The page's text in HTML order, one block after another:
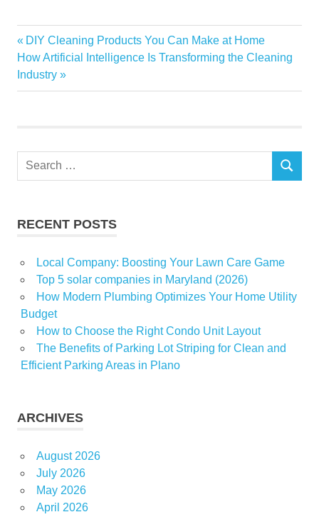
A
Home
for
Modern
and
life
Peak
Swimming
pools
Wellness
and
Recreation
for All
Post
navigation
Previous
Post:
DIY Cleaning Products You Can Make at Home
Next
Post:
How Artificial Intelligence Is Transforming the Cleaning
Industry
Search
SEARCH
RECENT POSTS
Local Company: Boosting Your Lawn Care Game
Top 5 solar companies in Maryland (2026)
How Modern Plumbing Optimizes Your Home Utility
Budget
How to Choose the Right Condo Unit Layout
The Benefits of Parking Lot Striping for Clean and
Efficient Parking Areas in Plano
ARCHIVES
August 2026
July 2026
May 2026
April 2026